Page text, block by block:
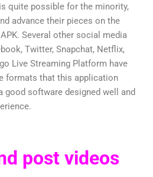
quite possible for the minority,
advance their pieces on the
Several other social media
Twitter, Snapchat, Netflix,
Live Streaming Platform have
formats that this application
good software designed well and
post videos